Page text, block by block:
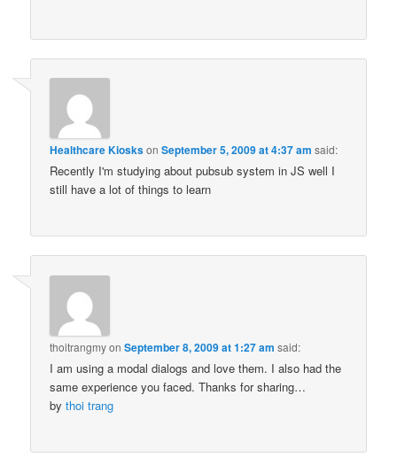
Healthcare KiosksonSeptember 5, 2009 at 4:37 am said:
Recently I'm studying about pubsub system in JS well I
still have a lot of things to learn
thoitrangmyonSeptember 8, 2009 at 1:27 am said:
I am using a modal dialogs and love them. I also had the
same experience you faced. Thanks for sharing…
bythoi trang